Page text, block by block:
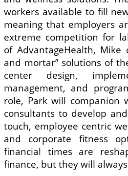
workers available to fill
meaning that employers
extreme competition for
of AdvantageHealth, Mike
and mortar” solutions of
center design,
management, and
role, Park will companion
consultants to develop
touch, employee centric
and corporate fitness
financial times are
finance, but they will